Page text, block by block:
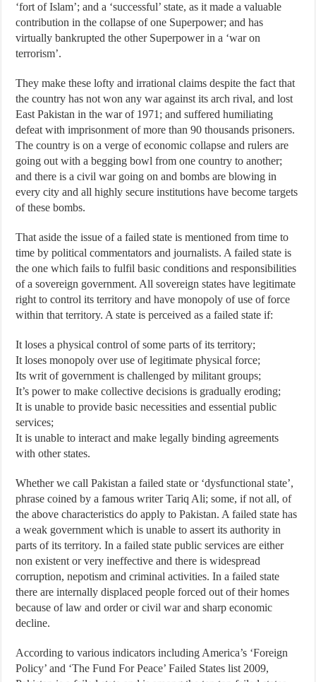
‘fort of Islam’; and a ‘successful’ state, as it made a valuable
contribution in the collapse of one Superpower; and has
virtually bankrupted the other Superpower in a ‘war on
terrorism’.
They make these lofty and irrational claims despite the fact that
the country has not won any war against its arch rival, and lost
East Pakistan in the war of 1971; and suffered humiliating
defeat with imprisonment of more than 90 thousands prisoners.
The country is on a verge of economic collapse and rulers are
going out with a begging bowl from one country to another;
and there is a civil war going on and bombs are blowing in
every city and all highly secure institutions have become targets
of these bombs.
That aside the issue of a failed state is mentioned from time to
time by political commentators and journalists. A failed state is
the one which fails to fulfil basic conditions and responsibilities
of a sovereign government. All sovereign states have legitimate
right to control its territory and have monopoly of use of force
within that territory. A state is perceived as a failed state if:
It loses a physical control of some parts of its territory;
It loses monopoly over use of legitimate physical force;
Its writ of government is challenged by militant groups;
It’s power to make collective decisions is gradually eroding;
It is unable to provide basic necessities and essential public
services;
It is unable to interact and make legally binding agreements
with other states.
Whether we call Pakistan a failed state or ‘dysfunctional state’,
phrase coined by a famous writer Tariq Ali; some, if not all, of
the above characteristics do apply to Pakistan. A failed state has
a weak government which is unable to assert its authority in
parts of its territory. In a failed state public services are either
non existent or very ineffective and there is widespread
corruption, nepotism and criminal activities. In a failed state
there are internally displaced people forced out of their homes
because of law and order or civil war and sharp economic
decline.
According to various indicators including America’s ‘Foreign
Policy’ and ‘The Fund For Peace’ Failed States list 2009,